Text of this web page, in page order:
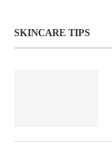
SKINCARE TIPS